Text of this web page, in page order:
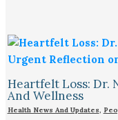
Heartfelt Loss: Dr.
And Wellness
Health News And Updates,